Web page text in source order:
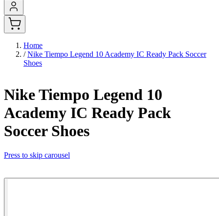
Home
/ Nike Tiempo Legend 10 Academy IC Ready Pack Soccer
Shoes
Nike Tiempo Legend 10
Academy IC Ready Pack
Soccer Shoes
Press to skip carousel